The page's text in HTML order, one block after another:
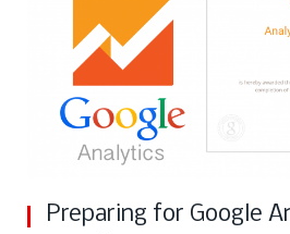
Preparing for Google